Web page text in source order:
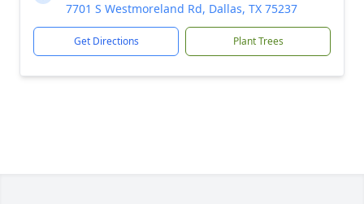
7701 S Westmoreland Rd, Dallas, TX 75237
Get Directions Plant Trees